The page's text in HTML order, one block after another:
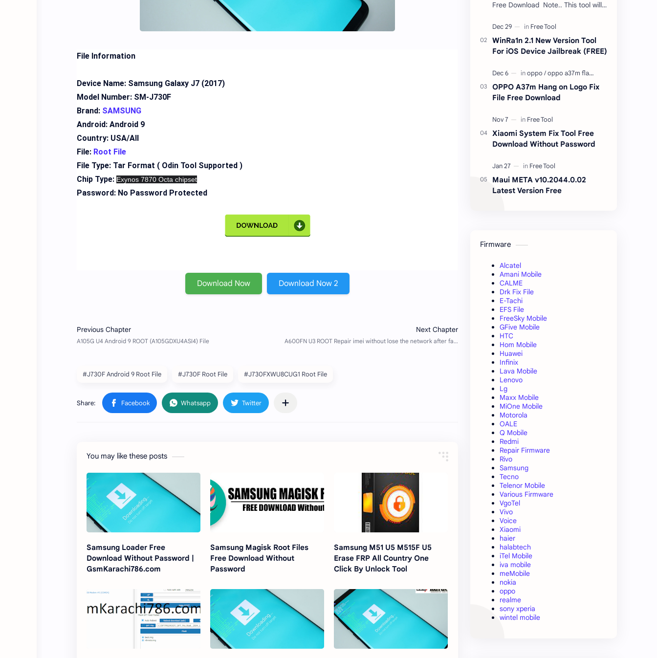
File Information
Device Name: Samsung Galaxy J7 (2017)
Model Number: SM-J730F
Brand: SAMSUNG
Android: Android 9
Country: USA/All
File: Root File
File Type: Tar Format ( Odin Tool Supported )
Chip Type: Exynos 7870 Octa chipset
Password: No Password Protected
Download Now Download Now 2
#J730F Android 9 Root File #J730F Root File #J730FXWU8CUG1 Root File
You may like these posts
Samsung Loader Free
Download Without Password |
GsmKarachi786.com
Samsung Magisk Root Files
Free Download Without
Password
Samsung M51 U5 M515F U5
Erase FRP All Country One
Click By Unlock Tool
Free Download Note.. This tool will
unlocked devices . The tool owner
will not be responsible …
WinRa1n 2.1 New Version Tool
For iOS Device Jailbreak (FREE)
OPPO A37m Hang on Logo Fix
File Free Download
Xiaomi System Fix Tool Free
Download Without Password
Maui META v10.2044.0.02
Latest Version Free
Firmware
Alcatel
Amani Mobile
CALME
Drk Fix File
E-Tachi
EFS File
FreeSky Mobile
GFive Mobile
HTC
Hom Mobile
Huawei
Infinix
Lava Mobile
Lenovo
Lg
Maxx Mobile
MiOne Mobile
Motorola
OALE
Q Mobile
Redmi
Repair Firmware
Rivo
Samsung
Tecno
Telenor Mobile
Various Firmware
VgoTel
Vivo
Voice
Xiaomi
haier
halabtech
iTel Mobile
iva mobile
meMobile
nokia
oppo
realme
sony xperia
wintel mobile